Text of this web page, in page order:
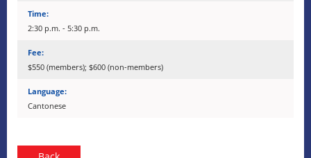
Time:
2:30 p.m. - 5:30 p.m.
Fee:
$550 (members); $600 (non-members)
Language:
Cantonese